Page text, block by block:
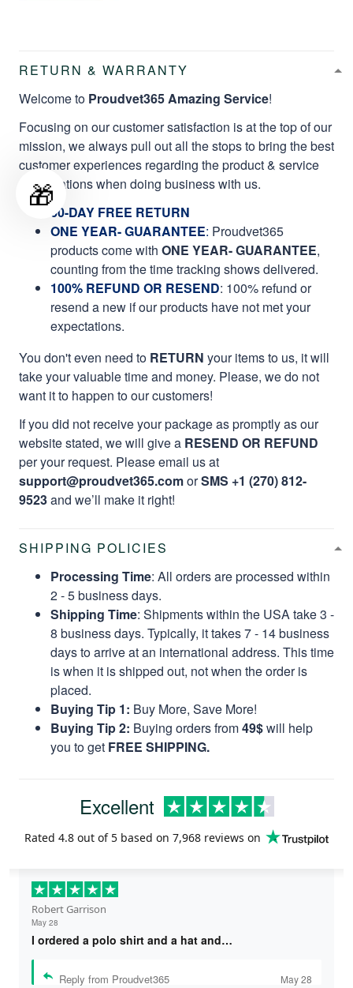
RETURN & WARRANTY
Welcome to Proudvet365 Amazing Service!
Focusing on our customer satisfaction is at the top of our
mission, we always pull out all the stops to bring the best
customer experiences regarding the product & service
qualifications when doing business with us.
60-DAY FREE RETURN
ONE YEAR- GUARANTEE: Proudvet365
products come with ONE YEAR- GUARANTEE,
counting from the time tracking shows delivered.
100% REFUND OR RESEND: 100% refund or
resend a new if our products have not met your
expectations.
You don't even need to RETURN your items to us, it will
take your valuable time and money. Please, we do not
want it to happen to our customers!
If you did not receive your package as promptly as our
website stated, we will give a RESEND OR REFUND
per your request. Please email us at
support@proudvet365.comorSMS +1 (270) 812-
9523and we’ll make it right!
SHIPPING POLICIES
Processing Time: All orders are processed within
2 - 5 business days.
Shipping Time: Shipments within the USA take 3 -
8 business days. Typically, it takes 7 - 14 business
days to arrive at an international address. This time
is when it is shipped out, not when the order is
placed.
Buying Tip 1: Buy More, Save More!
Buying Tip 2: Buying orders from49$will help
you to get FREE SHIPPING.
Excellent
Rated 4.8 out of 5 based on 7,968 reviews on
Robert Garrison
May 28
I ordered a polo shirt and a hat and…
Reply from Proudvet365 May 28
🎁